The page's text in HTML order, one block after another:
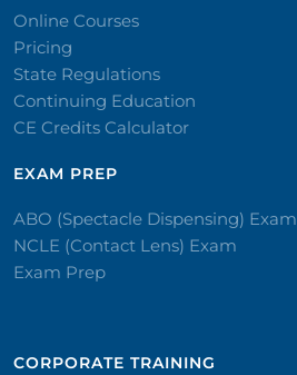
Online Courses
Pricing
State Regulations
Continuing Education
CE Credits Calculator
EXAM PREP
ABO (Spectacle Dispensing) Exam
NCLE (Contact Lens) Exam
Exam Prep
CORPORATE TRAINING​